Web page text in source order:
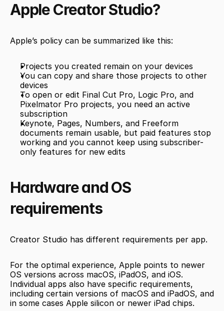
Apple Creator Studio?
Apple’s policy can be summarized like this:
Projects you created remain on your devices
You can copy and share those projects to other
devices
To open or edit Final Cut Pro, Logic Pro, and
Pixelmator Pro projects, you need an active
subscription
Keynote, Pages, Numbers, and Freeform
documents remain usable, but paid features stop
working and you cannot keep using subscriber-
only features for new edits
Hardware and OS
requirements
Creator Studio has different requirements per app.
For the optimal experience, Apple points to newer
OS versions across macOS, iPadOS, and iOS.
Individual apps also have specific requirements,
including certain versions of macOS and iPadOS, and
in some cases Apple silicon or newer iPad chips.